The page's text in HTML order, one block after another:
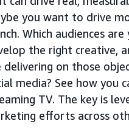
you want to drive
Which audiences
the right creative,
delivering on those
media? See how you
TV. The key is
efforts across